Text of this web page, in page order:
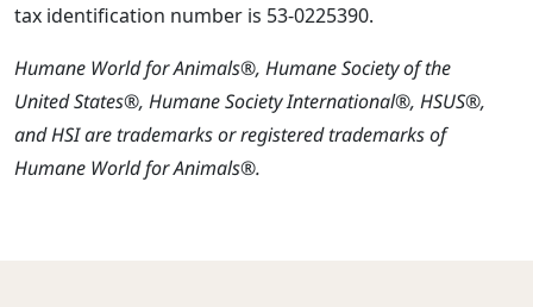
tax identification number is 53-0225390.
Humane World for Animals®, Humane Society of the
United States®, Humane Society International®, HSUS®,
and HSI are trademarks or registered trademarks of
Humane World for Animals®.